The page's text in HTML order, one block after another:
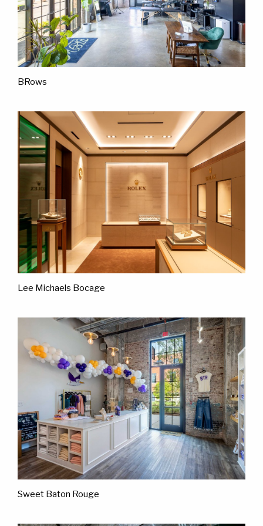
BRows
Lee Michaels Bocage
Sweet Baton Rouge